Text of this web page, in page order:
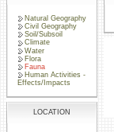
Natural Geography
Civil Geography
Soil/Subsoil
Climate
Water
Flora
Fauna
Human Activities -
Effects/Impacts
LOCATION